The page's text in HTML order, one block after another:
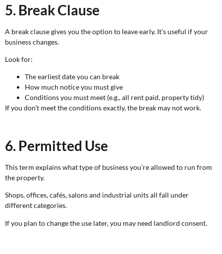
5. Break Clause
A break clause gives you the option to leave early. It’s useful if your
business changes.
Look for:
The earliest date you can break
How much notice you must give
Conditions you must meet (e.g., all rent paid, property tidy)
If you don’t meet the conditions exactly, the break may not work.
6. Permitted Use
This term explains what type of business you’re allowed to run from
the property.
Shops, offices, cafés, salons and industrial units all fall under
different categories.
If you plan to change the use later, you may need landlord consent.